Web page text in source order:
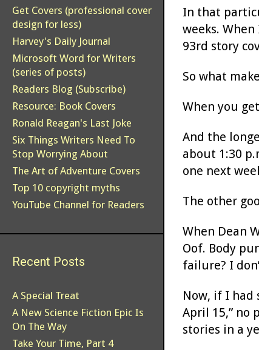
In that
weeks.
93rd story
So what
When you
And the
about 1:30
one next
The other
When Dean
Oof. Body
failure? I
Now, if I had
April 15,” no
stories in a
Get Covers (professional cover
design for less)
Harvey's Daily Journal
Microsoft Word for Writers
(series of posts)
Readers Blog (Subscribe)
Resource: Book Covers
Ronald Reagan's Last Joke
Six Things Writers Need To
Stop Worrying About
The Art of Adventure Covers
Top 10 copyright myths
YouTube Channel for Readers
Recent Posts
A Special Treat
A New Science Fiction Epic Is
On The Way
Take Your Time, Part 4